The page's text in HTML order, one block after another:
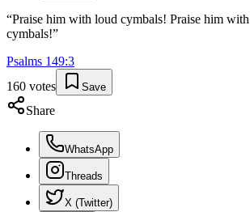
“Praise him with loud cymbals! Praise him
cymbals!”
Psalms 149:3
160 votes Save
Share
WhatsApp
Threads
X (Twitter)